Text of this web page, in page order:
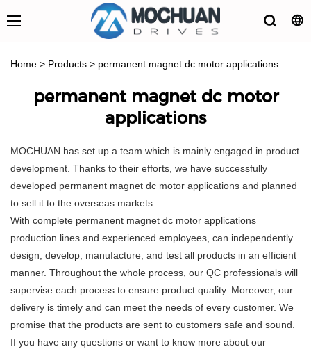
Home > Products > permanent magnet dc motor applications
permanent magnet dc motor
applications
MOCHUAN has set up a team which is mainly engaged in product
development. Thanks to their efforts, we have successfully
developed permanent magnet dc motor applications and planned
to sell it to the overseas markets.
With complete permanent magnet dc motor applications
production lines and experienced employees, can independently
design, develop, manufacture, and test all products in an efficient
manner. Throughout the whole process, our QC professionals will
supervise each process to ensure product quality. Moreover, our
delivery is timely and can meet the needs of every customer. We
promise that the products are sent to customers safe and sound.
If you have any questions or want to know more about our